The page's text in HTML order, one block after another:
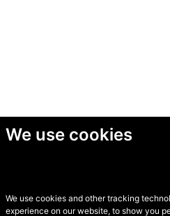
We use cookies
We use cookies and other tracking
experience on our website, to show you